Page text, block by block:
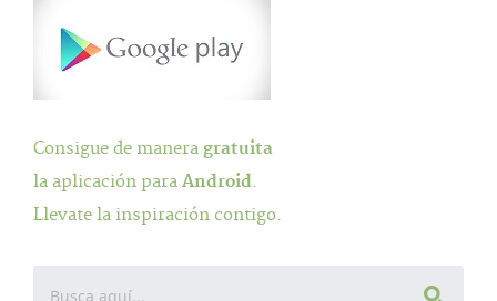
Consigue de manera gratuita
la aplicación para Android.
Llevate la inspiración contigo.